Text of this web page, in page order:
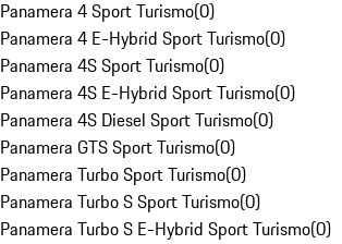
Panamera 4 Sport Turismo(0)
Panamera 4 E-Hybrid Sport Turismo(0)
Panamera 4S Sport Turismo(0)
Panamera 4S E-Hybrid Sport Turismo(0)
Panamera 4S Diesel Sport Turismo(0)
Panamera GTS Sport Turismo(0)
Panamera Turbo Sport Turismo(0)
Panamera Turbo S Sport Turismo(0)
Panamera Turbo S E-Hybrid Sport Turismo(0)